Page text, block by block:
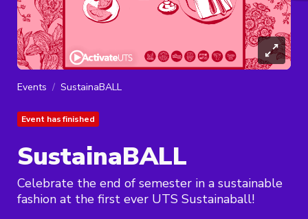
Events SustainaBALL
Event has finished
SustainaBALL
Celebrate the end of semester in a sustainable
fashion at the first ever UTS Sustainaball!